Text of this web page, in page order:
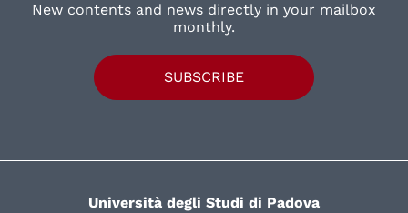
New contents and news directly in your mailbox
monthly.
SUBSCRIBE
Università degli Studi di Padova